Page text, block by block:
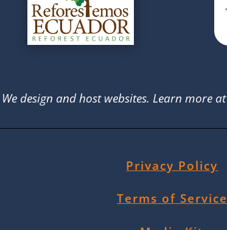
We design and host websites. Learn more at
Privacy Policy
Terms of Service